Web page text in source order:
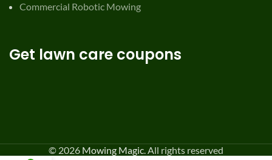
Commercial Robotic Mowing
Get lawn care coupons
© 2026 Mowing Magic. All rights reserved